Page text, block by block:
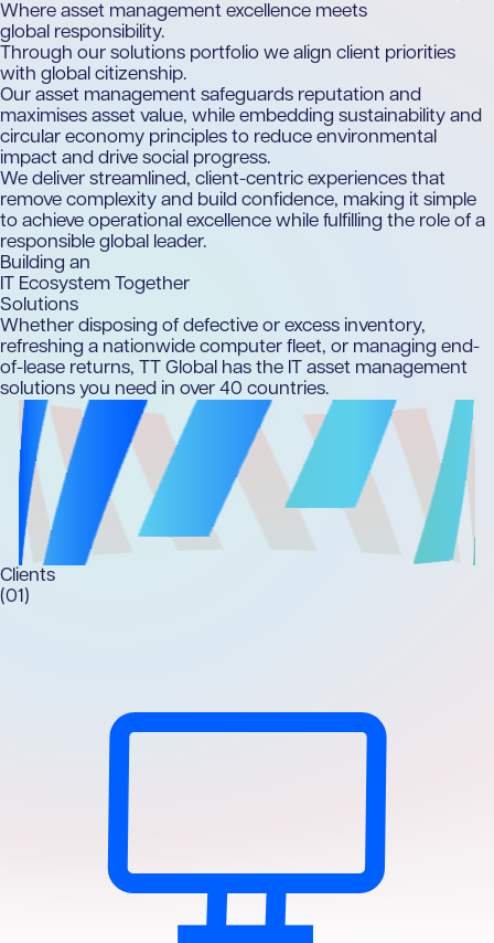
Where asset management excellence meets
global responsibility.
Through our solutions portfolio we align client priorities
with global citizenship.
Our asset management safeguards reputation and
maximises asset value, while embedding sustainability and
circular economy principles to reduce environmental
impact and drive social progress.
We deliver streamlined, client-centric experiences that
remove complexity and build confidence, making it simple
to achieve operational excellence while fulfilling the role of a
responsible global leader.
Building an
IT Ecosystem Together
Solutions
Whether disposing of defective or excess inventory,
refreshing a nationwide computer fleet, or managing end-
of-lease returns, TT Global has the IT asset management
solutions you need in over 40 countries.
Clients
(01)